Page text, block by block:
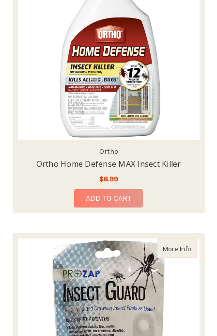
Ortho
Ortho Home Defense MAX Insect Killer
$8.99
ADD TO CART
More Infoabout